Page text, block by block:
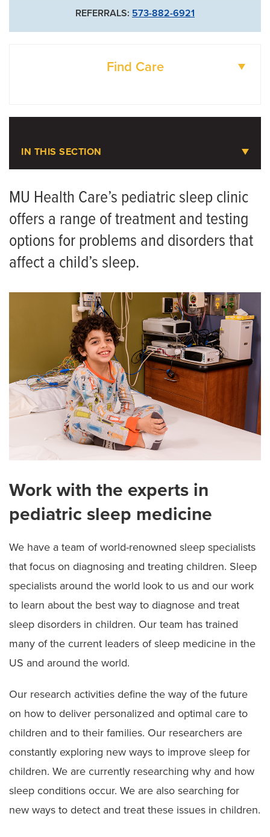
REFERRALS: 573-882-6921
Find Care
IN THIS SECTION
Meet the Team
MU Health Care’s pediatric sleep clinic
offers a range of treatment and testing
options for problems and disorders that
affect a child’s sleep.
Work with the experts in
pediatric sleep medicine
We have a team of world-renowned sleep specialists
that focus on diagnosing and treating children. Sleep
specialists around the world look to us and our work
to learn about the best way to diagnose and treat
sleep disorders in children. Our team has trained
many of the current leaders of sleep medicine in the
US and around the world.
Our research activities define the way of the future
on how to deliver personalized and optimal care to
children and to their families. Our researchers are
constantly exploring new ways to improve sleep for
children. We are currently researching why and how
sleep conditions occur. We are also searching for
new ways to detect and treat these issues in children.